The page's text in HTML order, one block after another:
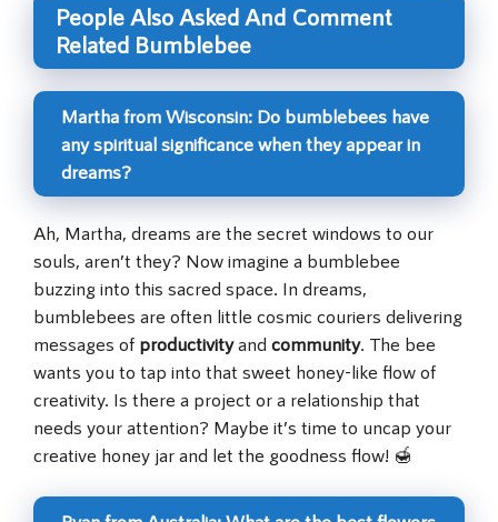
People Also Asked And Comment
Related Bumblebee
Martha from Wisconsin: Do bumblebees have
any spiritual significance when they appear in
dreams?
Ah, Martha, dreams are the secret windows to our
souls, aren’t they? Now imagine a bumblebee
buzzing into this sacred space. In dreams,
bumblebees are often little cosmic couriers delivering
messages of productivityand community. The bee
wants you to tap into that sweet honey-like flow of
creativity. Is there a project or a relationship that
needs your attention? Maybe it’s time to uncap your
creative honey jar and let the goodness flow! 🍯